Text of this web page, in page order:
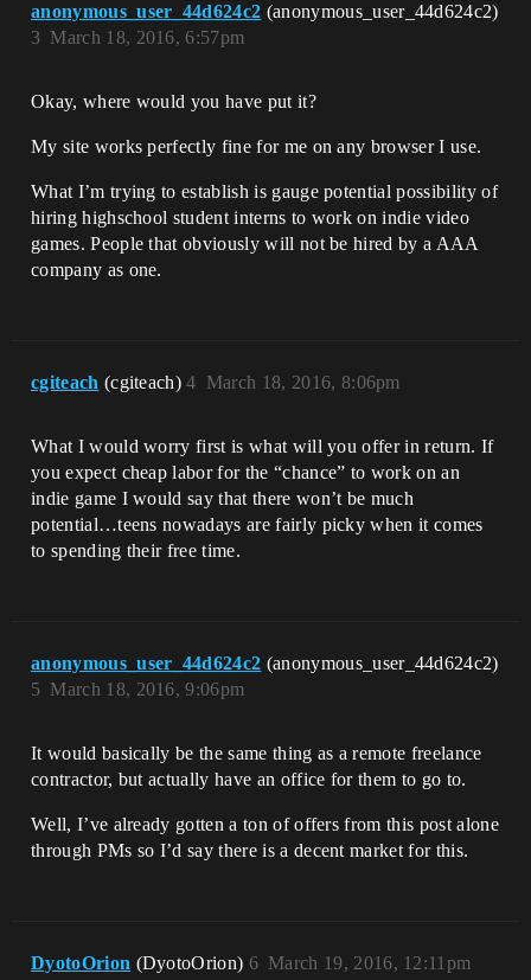
anonymous_user_44d624c2 (anonymous_user_44d624c2)
March 18, 2016, 6:57pm
3
Okay, where would you have put it?
My site works perfectly fine for me on any browser I use.
What I’m trying to establish is gauge potential possibility of
hiring highschool student interns to work on indie video
games. People that obviously will not be hired by a AAA
company as one.
cgiteach (cgiteach) March 18, 2016, 8:06pm
4
What I would worry first is what will you offer in return. If
you expect cheap labor for the “chance” to work on an
indie game I would say that there won’t be much
potential…teens nowadays are fairly picky when it comes
to spending their free time.
anonymous_user_44d624c2 (anonymous_user_44d624c2)
March 18, 2016, 9:06pm
5
It would basically be the same thing as a remote freelance
contractor, but actually have an office for them to go to.
Well, I’ve already gotten a ton of offers from this post alone
through PMs so I’d say there is a decent market for this.
DyotoOrion (DyotoOrion) March 19, 2016, 12:11pm
6